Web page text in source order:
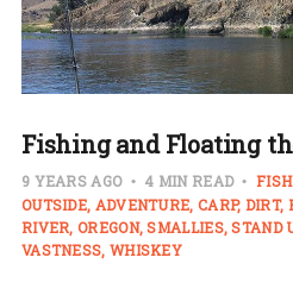
Fishing and Floating
9 YEARS AGO 4 MIN READ
OUTSIDE ADVENTURE CARP DIRT
RIVER OREGON SMALLIES STAND
VASTNESS WHISKEY